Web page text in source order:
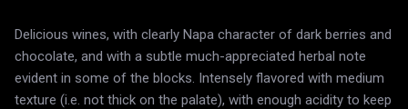
Delicious wines, with clearly Napa character of dark berries and
chocolate, and with a subtle much-appreciated herbal note
evident in some of the blocks. Intensely flavored with medium
texture (i.e. not thick on the palate), with enough acidity to keep